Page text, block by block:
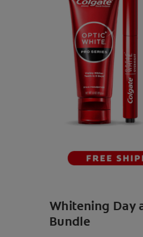
Whitening Day
Bundle